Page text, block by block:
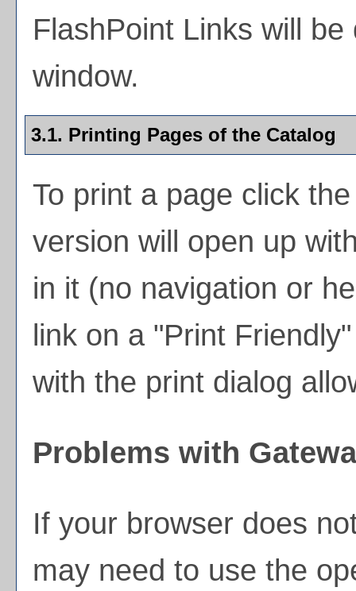
FlashPoint Links will
window.
3.1. Printing Pages of the Catalog
To print a page click
version will open up
in it (no navigation or
link on a "Print Friendly
with the print dialog
Problems with
If your browser does
may need to use the